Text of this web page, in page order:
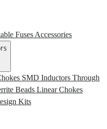
Fuses Accessories
SMD Inductors Through
Beads Linear Chokes
Kits